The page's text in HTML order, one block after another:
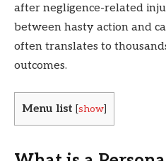
after negligence-related
between hasty action and
often translates to
outcomes.
Menu list show